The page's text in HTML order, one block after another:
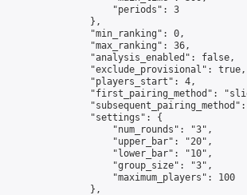
                    "periods": 3
                },
                "min_ranking": 0,
                "max_ranking": 36,
                "analysis_enabled": false,
                "exclude_provisional": true,
                "players_start": 4,
"first_pairing_method":
                "settings": {
                    "num_rounds": "3",
                    "upper_bar": "20",
                    "lower_bar": "10",
                    "group_size": "3",
                    "maximum_players": 100
                },